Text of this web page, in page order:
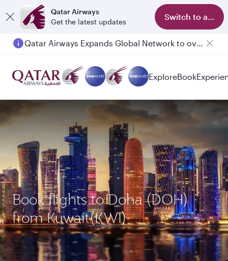
Qatar Airways
Get the latest updates
Switch to app
Qatar Airways Expands Global Network to over 160 Destinations
ExploreBook
Book flights to Doha (DOH)
from Kuwait(KWI)